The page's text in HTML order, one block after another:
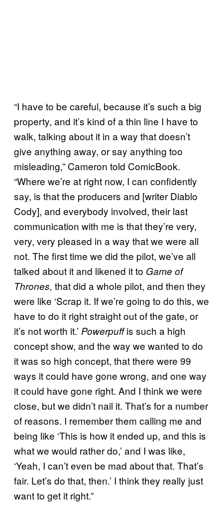
“I have to be careful, because it’s such a big
property, and it’s kind of a thin line I have to
walk, talking about it in a way that doesn’t
give anything away, or say anything too
misleading,” Cameron told ComicBook.
“Where we’re at right now, I can confidently
say, is that the producers and [writer Diablo
Cody], and everybody involved, their last
communication with me is that they’re very,
very, very pleased in a way that we were all
not. The first time we did the pilot, we’ve all
talked about it and likened it to Game of
Thrones, that did a whole pilot, and then they
were like ‘Scrap it. If we’re going to do this, we
have to do it right straight out of the gate, or
it’s not worth it.’ Powerpuffis such a high
concept show, and the way we wanted to do
it was so high concept, that there were 99
ways it could have gone wrong, and one way
it could have gone right. And I think we were
close, but we didn’t nail it. That’s for a number
of reasons. I remember them calling me and
being like ‘This is how it ended up, and this is
what we would rather do,’ and I was like,
‘Yeah, I can’t even be mad about that. That’s
fair. Let’s do that, then.’ I think they really just
want to get it right.”